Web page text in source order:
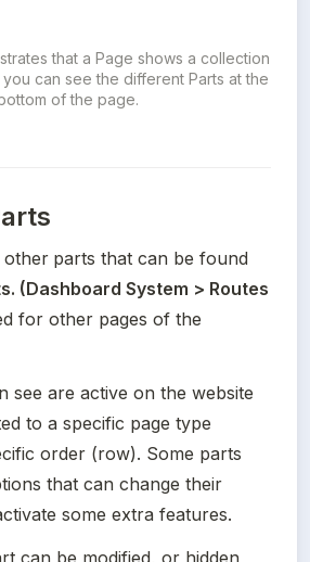
that a Page shows a collection
can see the different Parts at the
of the page.
other parts that can be found
(Dashboard System > Routes
for other pages of the
see are active on the website
to a specific page type
order (row). Some parts
that can change their
some extra features.